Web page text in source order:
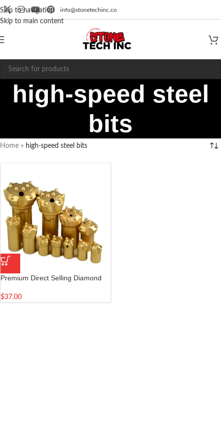
Skip to navigation
Skip to main content
info@stonetechinc.co
high-speed steel
bits
Home » high-speed steel bits
Premium Direct Selling Diamond
Construction Applications
$37.00